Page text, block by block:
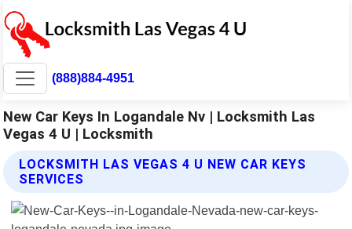
(888)884-4951
New Car Keys In Logandale Nv | Locksmith Las
Vegas 4 U | Locksmith
LOCKSMITH LAS VEGAS 4 U NEW CAR KEYS
SERVICES